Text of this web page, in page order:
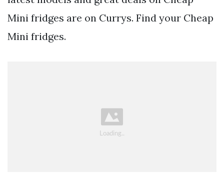
Mini fridges are on Currys. Find your Cheap
Mini fridges.